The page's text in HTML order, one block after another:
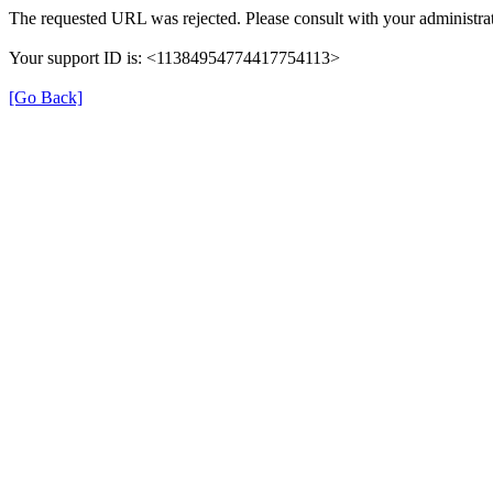
The requested URL was rejected. Please consult with your
Your support ID is: <11384954774417754113>
[Go Back]